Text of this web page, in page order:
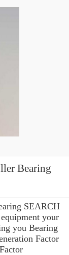
Bearing
SEARCH
your
you Bearing
Factor